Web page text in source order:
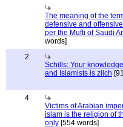
The meaning of the
defensive and
per the Mufti of Saudi
words]
2
Schills: Your
and Islamists is zilch
4
Victims of Arabian
islam is the religion of
only [554 words]